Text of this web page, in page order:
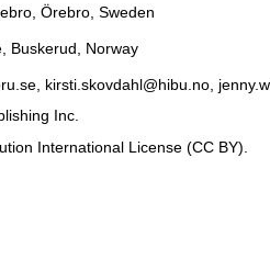
Örebro, Sweden
Buskerud, Norway
kirsti.skovdahl@hibu.no,
Inc.
International License (CC BY).